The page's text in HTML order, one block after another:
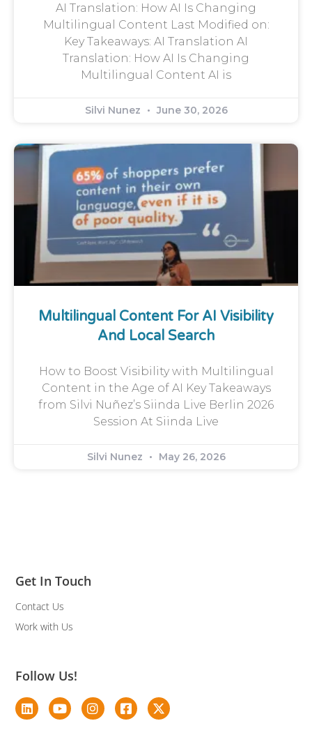
AI Translation: How AI Is Changing
Multilingual Content Last Modified on:
Key Takeaways: AI Translation AI
Translation: How AI Is Changing
Multilingual Content AI is
Silvi Nunez June 30, 2026
Multilingual Content For AI Visibility
And Local Search
How to Boost Visibility with Multilingual
Content in the Age of AI Key Takeaways
from Silvi Nuñez’s Siinda Live Berlin 2026
Session At Siinda Live
Silvi Nunez May 26, 2026
Get In Touch
Contact Us
Work with Us
Follow Us!